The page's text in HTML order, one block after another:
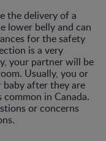
the delivery of a
lower belly and can
for the safety
is a very
your partner will be
Usually, you or
after they are
in Canada.
or concerns